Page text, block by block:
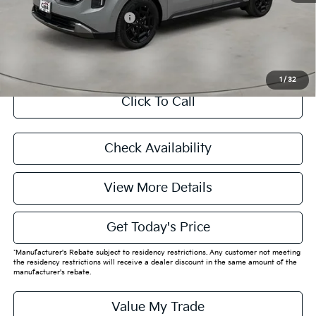
1/32
Add. Available Kia Offers:
CASA EXPRESS PURCHASE
Click To Call
Check Availability
View More Details
Get Today's Price
*Manufacturer's Rebate subject to residency restrictions. Any customer not meeting
the residency restrictions will receive a dealer discount in the same amount of the
manufacturer's rebate.
Value My Trade